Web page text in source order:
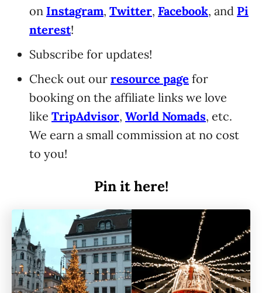
on Instagram, Twitter, Facebook, and Pi
nterest!
Subscribe for updates!
Check out our resource page for
booking on the affiliate links we love
like TripAdvisor, World Nomads, etc.
We earn a small commission at no cost
to you!
Pin it here!